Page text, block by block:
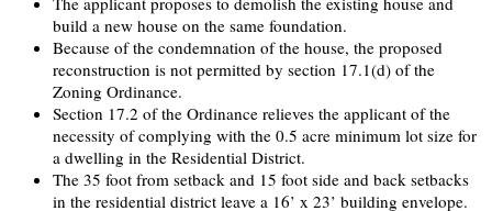
build a new house on the same foundation.
Because of the condemnation of the house, the proposed
reconstruction is not permitted by section 17.1(d) of the
Zoning Ordinance.
Section 17.2 of the Ordinance relieves the applicant of the
necessity of complying with the 0.5 acre minimum lot size for
a dwelling in the Residential District.
The 35 foot from setback and 15 foot side and back setbacks
in the residential district leave a 16’ x 23’ building envelope.